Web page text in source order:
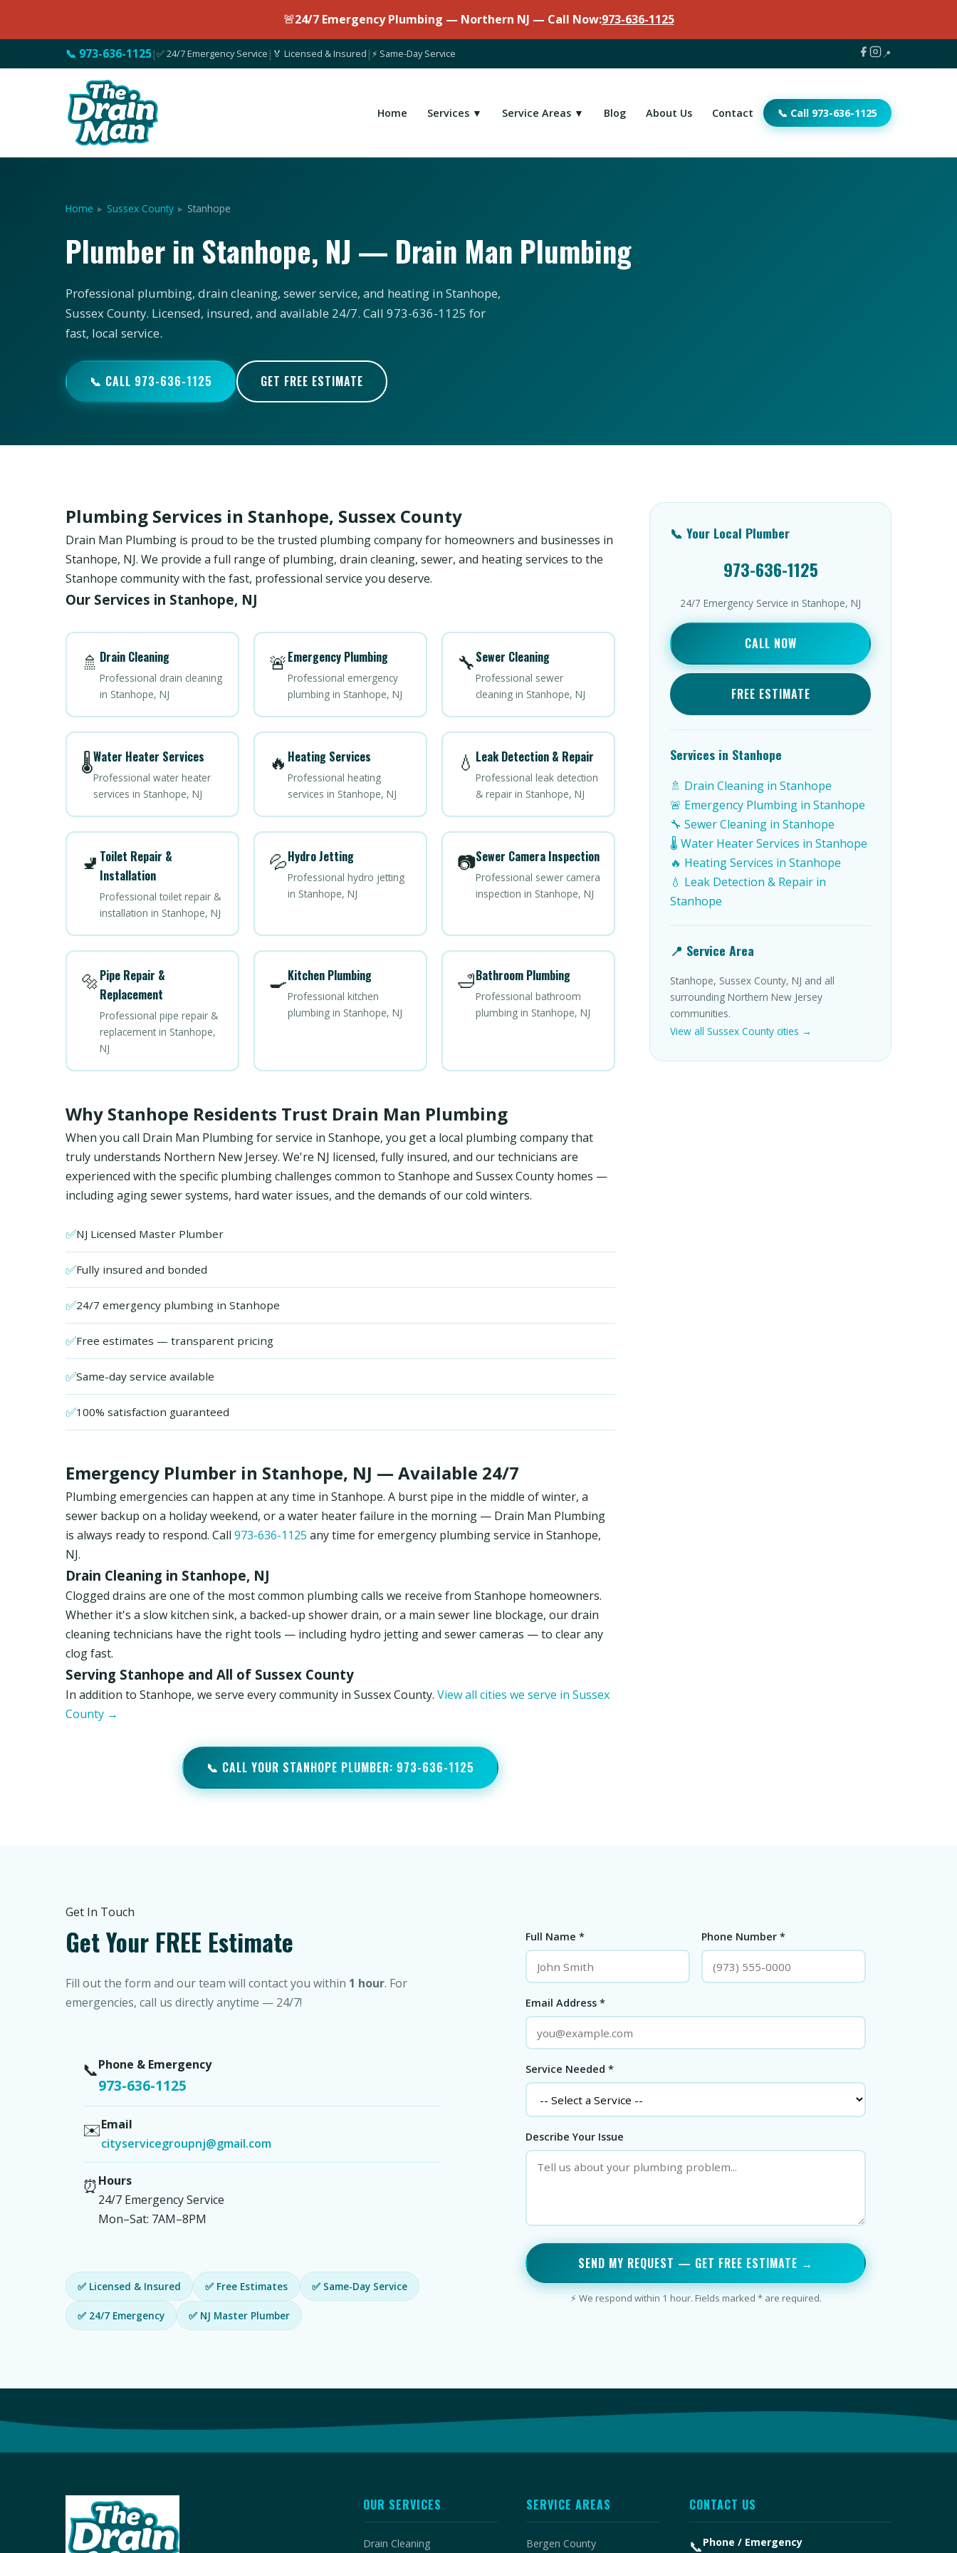
🚨24/7 Emergency Plumbing — Northern NJ — Call Now:973-636-1125
📞 973-636-1125|✅ 24/7 Emergency Service | 🏅 Licensed & Insured | ⚡ Same-Day Service 📍
Home Services ▼ Service Areas ▼ Blog About Us Contact 📞 Call 973-636-1125
Home ▸ Sussex County ▸ Stanhope
Plumber in Stanhope, NJ — Drain Man Plumbing
Professional plumbing, drain cleaning, sewer service, and heating in Stanhope,
Sussex County. Licensed, insured, and available 24/7. Call 973-636-1125 for
fast, local service.
📞 CALL 973-636-1125 GET FREE ESTIMATE
Plumbing Services in Stanhope, Sussex County
Drain Man Plumbing is proud to be the trusted plumbing company for homeowners and businesses in
Stanhope, NJ. We provide a full range of plumbing, drain cleaning, sewer, and heating services to the
Stanhope community with the fast, professional service you deserve.
Our Services in Stanhope, NJ
🚿 Drain Cleaning
Professional drain cleaning
in Stanhope, NJ
🚨Emergency Plumbing
Professional emergency
plumbing in Stanhope, NJ
🔧Sewer Cleaning
Professional sewer
cleaning in Stanhope, NJ
🌡️Water Heater Services
Professional water heater
services in Stanhope, NJ
🔥 Heating Services
Professional heating
services in Stanhope, NJ
💧 Leak Detection & Repair
Professional leak detection
& repair in Stanhope, NJ
🚽 Toilet Repair &
Installation
Professional toilet repair &
installation in Stanhope, NJ
💦Hydro Jetting
Professional hydro jetting
in Stanhope, NJ
📷Sewer Camera Inspection
Professional sewer camera
inspection in Stanhope, NJ
🔩Pipe Repair &
Replacement
Professional pipe repair &
replacement in Stanhope,
NJ
🍳Kitchen Plumbing
Professional kitchen
plumbing in Stanhope, NJ
🛁Bathroom Plumbing
Professional bathroom
plumbing in Stanhope, NJ
Why Stanhope Residents Trust Drain Man Plumbing
When you call Drain Man Plumbing for service in Stanhope, you get a local plumbing company that
truly understands Northern New Jersey. We're NJ licensed, fully insured, and our technicians are
experienced with the specific plumbing challenges common to Stanhope and Sussex County homes —
including aging sewer systems, hard water issues, and the demands of our cold winters.
✅NJ Licensed Master Plumber
✅Fully insured and bonded
✅24/7 emergency plumbing in Stanhope
✅Free estimates — transparent pricing
✅Same-day service available
✅100% satisfaction guaranteed
Emergency Plumber in Stanhope, NJ — Available 24/7
Plumbing emergencies can happen at any time in Stanhope. A burst pipe in the middle of winter, a
sewer backup on a holiday weekend, or a water heater failure in the morning — Drain Man Plumbing
is always ready to respond. Call 973-636-1125 any time for emergency plumbing service in Stanhope,
NJ.
Drain Cleaning in Stanhope, NJ
Clogged drains are one of the most common plumbing calls we receive from Stanhope homeowners.
Whether it's a slow kitchen sink, a backed-up shower drain, or a main sewer line blockage, our drain
cleaning technicians have the right tools — including hydro jetting and sewer cameras — to clear any
clog fast.
Serving Stanhope and All of Sussex County
In addition to Stanhope, we serve every community in Sussex County. View all cities we serve in Sussex
County →
📞 CALL YOUR STANHOPE PLUMBER: 973-636-1125
📞 Your Local Plumber
973-636-1125
24/7 Emergency Service in Stanhope, NJ
CALL NOW
FREE ESTIMATE
Services in Stanhope
🚿 Drain Cleaning in Stanhope
🚨 Emergency Plumbing in Stanhope
🔧 Sewer Cleaning in Stanhope
🌡️ Water Heater Services in Stanhope
🔥 Heating Services in Stanhope
💧 Leak Detection & Repair in
Stanhope
📍 Service Area
Stanhope, Sussex County, NJ and all
surrounding Northern New Jersey
communities.
View all Sussex County cities →
Get In Touch
Get Your FREE Estimate
Fill out the form and our team will contact you within 1 hour. For
emergencies, call us directly anytime — 24/7!
📞Phone & Emergency
973-636-1125
✉️Email
cityservicegroupnj@gmail.com
⏰Hours
24/7 Emergency Service
Mon–Sat: 7AM–8PM
✅ Licensed & Insured ✅ Free Estimates ✅ Same-Day Service
✅ 24/7 Emergency ✅ NJ Master Plumber
Full Name * Phone Number *
Email Address *
Service Needed *
Describe Your Issue
SEND MY REQUEST — GET FREE ESTIMATE →
⚡ We respond within 1 hour. Fields marked * are required.
OUR SERVICES
Drain Cleaning
SERVICE AREAS
Bergen County
CONTACT US
📞Phone / Emergency